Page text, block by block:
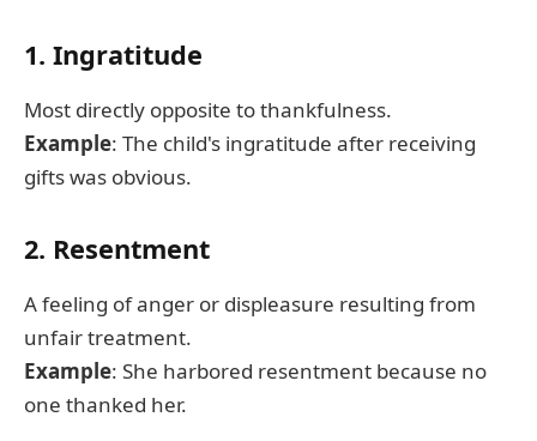
1. Ingratitude
Most directly opposite to thankfulness.
Example: The child's ingratitude after receiving
gifts was obvious.
2. Resentment
A feeling of anger or displeasure resulting from
unfair treatment.
Example: She harbored resentment because no
one thanked her.